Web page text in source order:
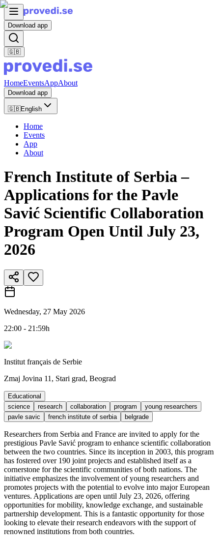
Download app
🇬🇧
HomeEventsAppAbout
Download app
🇬🇧English
Home
Events
App
About
French Institute of Serbia –
Applications for the Pavle
Savić Scientific Collaboration
Program Open Until July 23,
2026
Wednesday, 27 May 2026
22:00 - 21:59h
Institut français de Serbie
Zmaj Jovina 11, Stari grad, Beograd
Educational
science
research collaboration program
young researchers
pavle savic
french institute of serbia belgrade
Researchers from Serbia and France are invited to apply for the
prestigious Pavle Savić program to enhance scientific collaboration
between the two countries. Since its inception in 2003, this program
has fostered over 190 joint projects and established itself as a
cornerstone for the scientific communities of both nations. The
initiative emphasizes the involvement of young researchers and
promotes projects with the potential to evolve into major European
ventures. Applications are open until July 23, 2026, offering
opportunities for mobility, knowledge exchange, and sustainable
partnership development. This is a fantastic opportunity for those
looking to elevate their research endeavors with the support of
renowned institutions from both countries.